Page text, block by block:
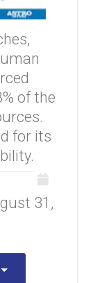
of the
for its
31,